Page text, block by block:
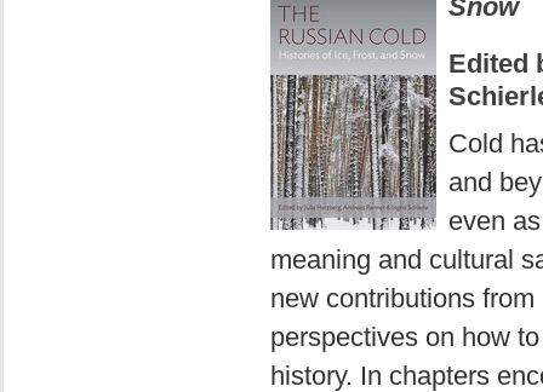
Snow
Edited
Cold
and
even
meaning and cultural
new contributions
perspectives on how
history. In chapters